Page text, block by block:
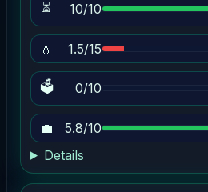
⏳ 10/10
💧 1.5/15
🗳 0/10
💼
5.8/10
Details